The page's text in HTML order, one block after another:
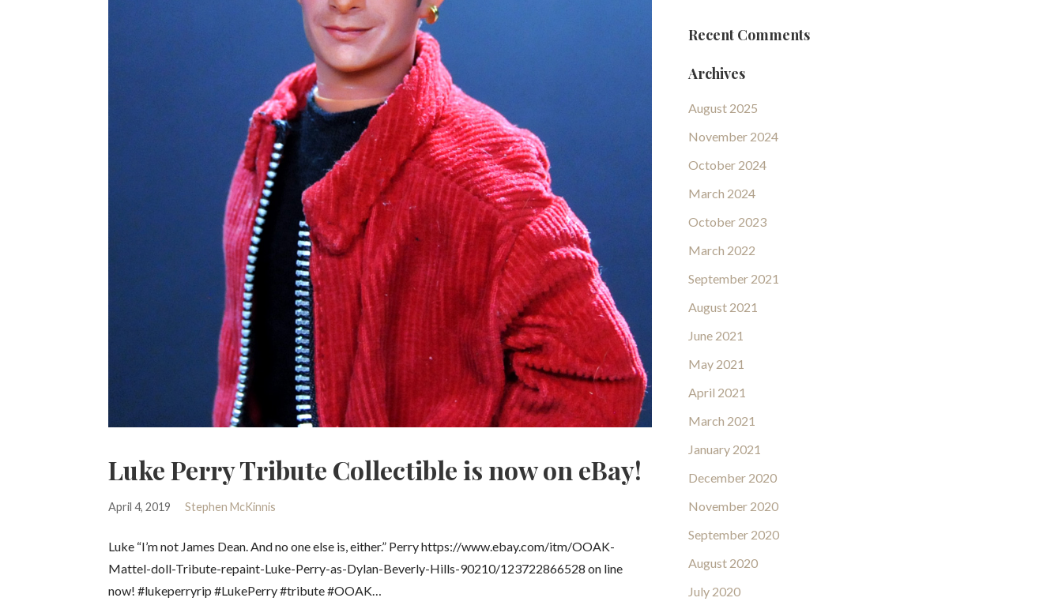
Luke Perry Tribute Collectible is now on eBay!
April 4, 2019 Stephen McKinnis
Luke “I’m not James Dean. And no one else is, either.” Perry https://www.ebay.com/itm/OOAK-
Mattel-doll-Tribute-repaint-Luke-Perry-as-Dylan-Beverly-Hills-90210/123722866528 on line
now! #lukeperryrip #LukePerry #tribute #OOAK…
Recent Comments
Archives
August 2025
November 2024
October 2024
March 2024
October 2023
March 2022
September 2021
August 2021
June 2021
May 2021
April 2021
March 2021
January 2021
December 2020
November 2020
September 2020
August 2020
July 2020